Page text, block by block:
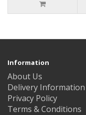
Information
About Us
Delivery Information
Privacy Policy
Terms & Conditions